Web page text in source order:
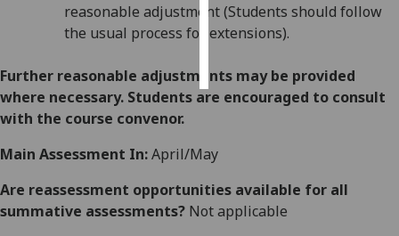
choices
accept
reasonable adjustment (Students should follow
the usual process for extensions).
Further reasonable adjustments may be provided
where necessary. Students are encouraged to consult
with the course convenor.
Main Assessment In:April/May
Are reassessment opportunities available for all
summative assessments? Not applicable